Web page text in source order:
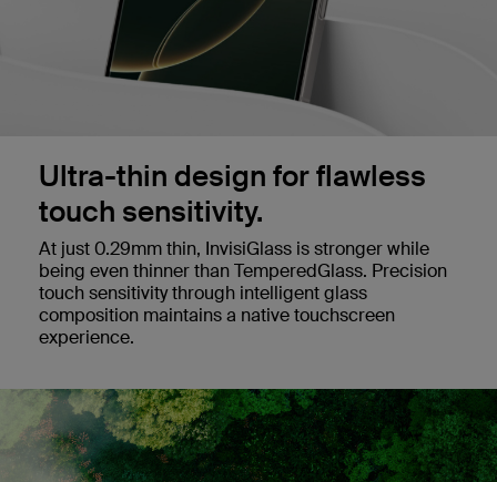
Ultra-thin design for flawless
touch sensitivity.
At just 0.29mm thin, InvisiGlass is stronger while
being even thinner than TemperedGlass. Precision
touch sensitivity through intelligent glass
composition maintains a native touchscreen
experience.